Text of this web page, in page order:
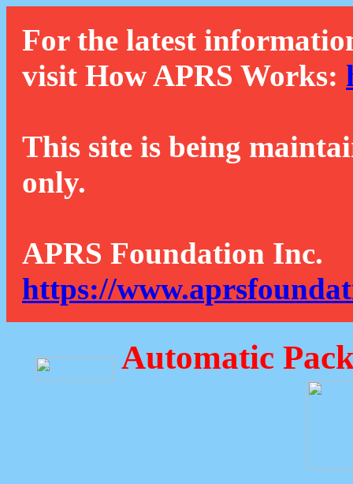
For the latest
visit How APRS Works:
This site is being
only.
APRS Foundation Inc.
https://
Automatic